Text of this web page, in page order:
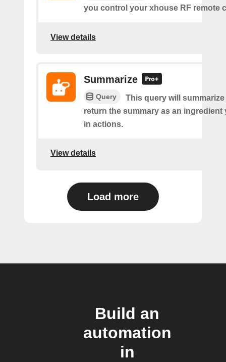
you control your xhouse RF remote
View details
Summarize
Query
This query will
return the summary as an ingredient
in actions.
View details
Load more
Build an
automation
in